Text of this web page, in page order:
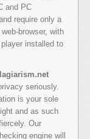
and PC
require only a
browser, with
installed to
seriously.
is your sole
and as such
Our
engine will